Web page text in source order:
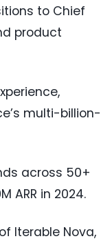
to Chief
product
multi-billion-
across 50+
ARR in 2024.
Iterable Nova,